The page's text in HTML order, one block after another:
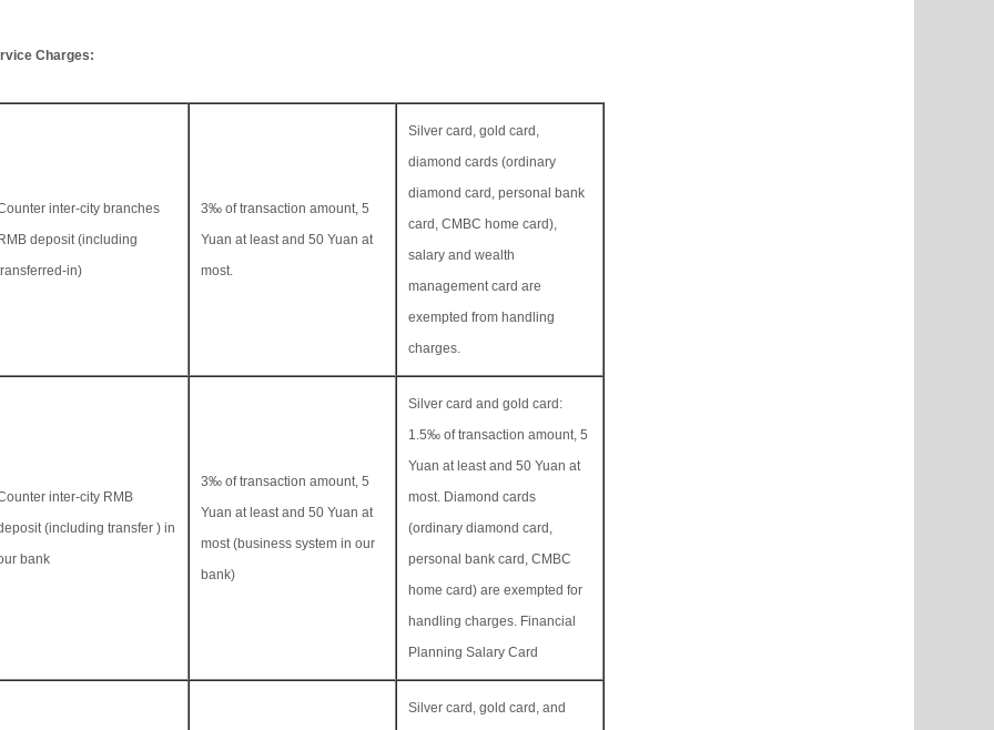
Charges:
inter-city branches
RMB deposit (including
in)
3‰ of transaction amount, 5
Yuan at least and 50 Yuan at
most.
Silver card, gold card,
diamond cards (ordinary
diamond card, personal bank
card, CMBC home card),
salary and wealth
management card are
exempted from handling
charges.
inter-city RMB
(including transfer ) in
bank
3‰ of transaction amount, 5
Yuan at least and 50 Yuan at
most (business system in our
bank)
Silver card and gold card:
1.5‰ of transaction amount, 5
Yuan at least and 50 Yuan at
most. Diamond cards
(ordinary diamond card,
personal bank card, CMBC
home card) are exempted for
handling charges. Financial
Planning Salary Card
Silver card, gold card, and